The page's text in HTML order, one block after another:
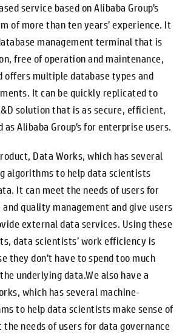
service based on Alibaba Group’s
of more than ten years’ experience. It
management terminal that is
free of operation and maintenance,
offers multiple database types and
It can be quickly replicated to
solution that is as secure, efficient,
as Alibaba Group’s for enterprise users.
Data Works, which has several
algorithms to help data scientists
It can meet the needs of users for
and quality management and give users
external data services. Using these
data scientists’ work efficiency is
they don’t have to spend too much
underlying data.We also have a
which has several machine-
to help data scientists make sense of
the needs of users for data governance